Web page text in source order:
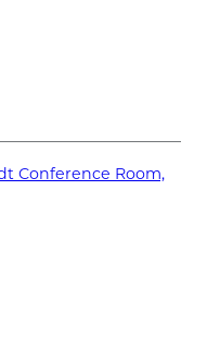
Conference Room,